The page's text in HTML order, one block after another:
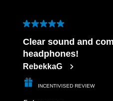
5 out of 5 stars.
Clear sound and
headphones!
RebekkaG
INCENTIVISED REVIEW